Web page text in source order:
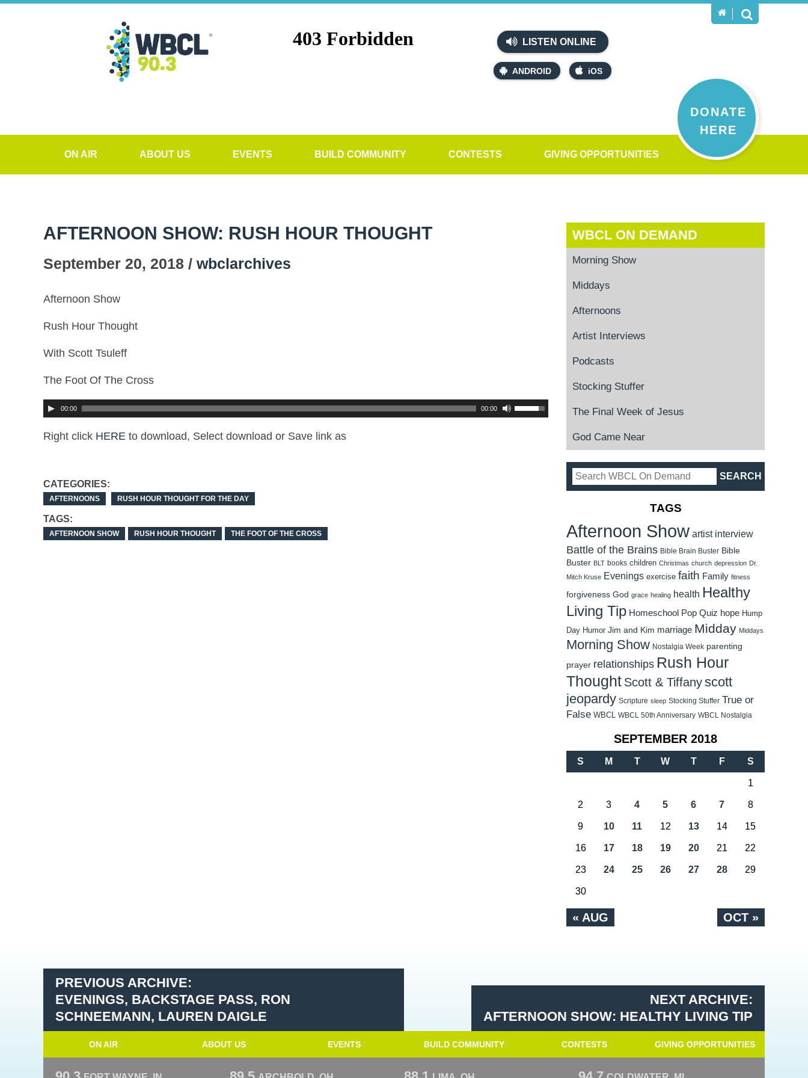
LISTEN ONLINE
ANDROID iOS
DONATE
HERE
ON AIR ABOUT US EVENTS BUILD COMMUNITY CONTESTS GIVING OPPORTUNITIES
AFTERNOON SHOW: RUSH HOUR THOUGHT
September 20, 2018 / wbclarchives
Afternoon Show
Rush Hour Thought
With Scott Tsuleff
The Foot Of The Cross
00:00 00:00
Right click HERE to download, Select download or Save link as
CATEGORIES:
AFTERNOONS RUSH HOUR THOUGHT FOR THE DAY
TAGS:
AFTERNOON SHOW RUSH HOUR THOUGHT THE FOOT OF THE CROSS
WBCL ON DEMAND
Morning Show
Middays
Afternoons
Artist Interviews
Podcasts
Stocking Stuffer
The Final Week of Jesus
God Came Near
TAGS
Afternoon Show artist interview
Battle of the Brains Bible Brain Buster Bible
Buster BLT books children Christmas church depression Dr.
Mitch Kruse Evenings exercise faith Family fitness
forgiveness God grace healing health Healthy
Living Tip Homeschool Pop Quiz hope Hump
Day Humor Jim and Kim marriage Midday Middays
Morning Show Nostalgia Week parenting
prayer relationships Rush Hour
Thought Scott & Tiffanyscott
jeopardy Scripture sleep Stocking Stuffer True or
False WBCL WBCL 50th Anniversary WBCL Nostalgia
SEPTEMBER 2018
S M T W T F S
« AUG OCT »
1
2 3 4 5 6 7 8
9 10 11 12 13 14 15
16 17 18 19 20 21 22
23 24 25 26 27 28 29
30
PREVIOUS ARCHIVE:
EVENINGS, BACKSTAGE PASS, RON
SCHNEEMANN, LAUREN DAIGLE
NEXT ARCHIVE:
AFTERNOON SHOW: HEALTHY LIVING TIP
ON AIR ABOUT US EVENTS BUILD COMMUNITY CONTESTS GIVING OPPORTUNITIES